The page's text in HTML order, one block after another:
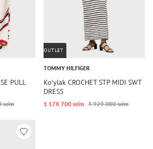
PULL
OUTLET
TOMMY HILFIGER
Koʻylak CROCHET STP MIDI SWT
DRESS
1 178 700 so‘m 3 929 000 so‘m